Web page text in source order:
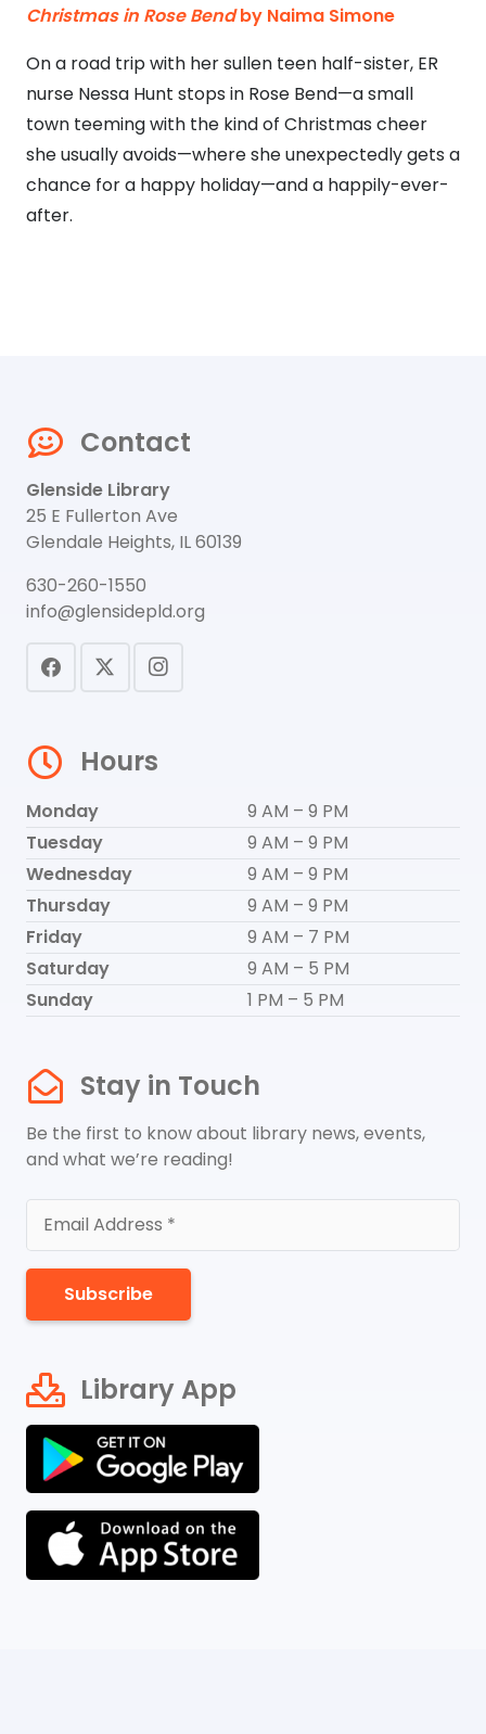
Christmas in Rose Bendby Naima Simone
On a road trip with her sullen teen half-sister, ER
nurse Nessa Hunt stops in Rose Bend—a small
town teeming with the kind of Christmas cheer
she usually avoids—where she unexpectedly gets a
chance for a happy holiday—and a happily-ever-
after.
Contact
Glenside Library
25 E Fullerton Ave
Glendale Heights, IL 60139
630-260-1550
info@glensidepld.org
Hours
Monday
9 AM – 9 PM
Tuesday
9 AM – 9 PM
Wednesday
9 AM – 9 PM
Thursday
9 AM – 9 PM
Friday
9 AM – 7 PM
Saturday
9 AM – 5 PM
Sunday
1 PM – 5 PM
Stay in Touch
Be the first to know about library news, events,
and what we’re reading!
Subscribe
Library App